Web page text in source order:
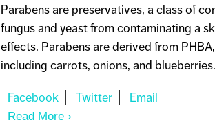
Parabens are preservatives, a class of
fungus and yeast from contaminating a
effects. Parabens are derived from
including carrots, onions, and
Read More About PARABEN STORY